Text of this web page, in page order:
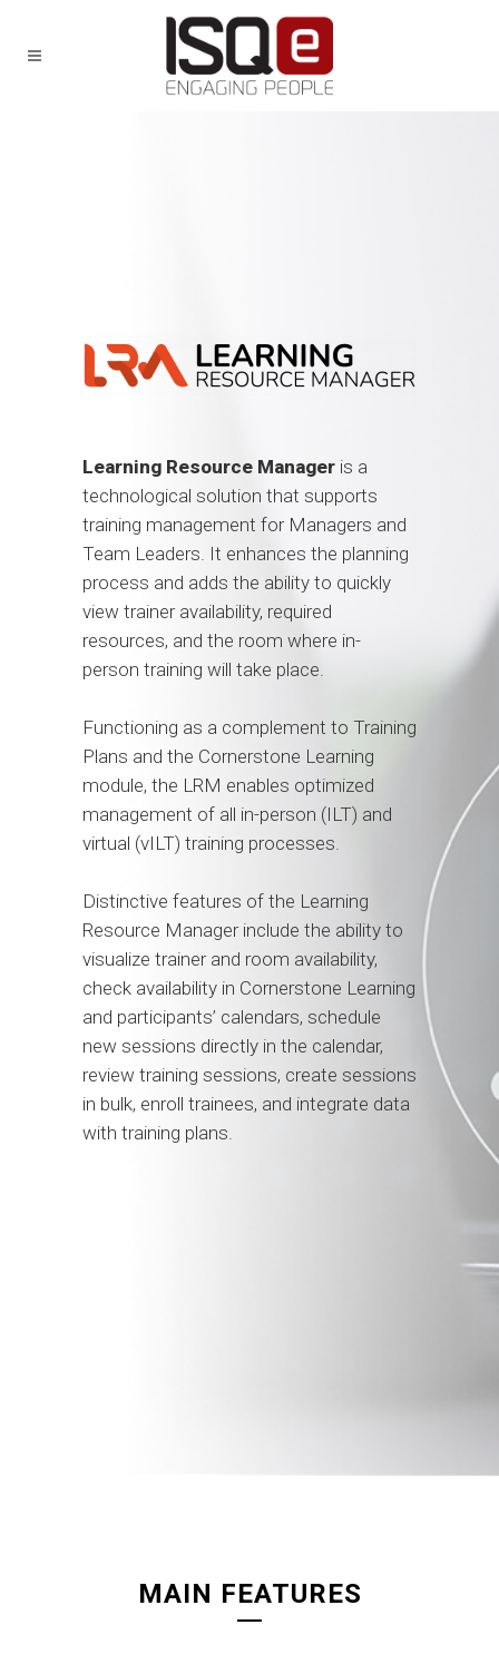
Learning Resource Manager is a
technological solution that supports
training management for Managers and
Team Leaders. It enhances the planning
process and adds the ability to quickly
view trainer availability, required
resources, and the room where in-
person training will take place.
Functioning as a complement to Training
Plans and the Cornerstone Learning
module, the LRM enables optimized
management of all in-person (ILT) and
virtual (vILT) training processes.
Distinctive features of the Learning
Resource Manager include the ability to
visualize trainer and room availability,
check availability in Cornerstone Learning
and participants’ calendars, schedule
new sessions directly in the calendar,
review training sessions, create sessions
in bulk, enroll trainees, and integrate data
with training plans.
MAIN FEATURES